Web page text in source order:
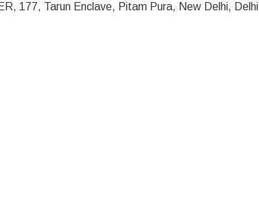
177, Tarun Enclave, Pitam Pura, New Delhi, Delhi